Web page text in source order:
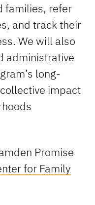
families, refer
and track their
We will also
administrative
long-
impact
Promise
for Family